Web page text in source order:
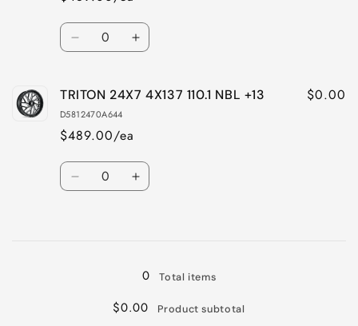
Quantity
Decrease
TRITON
24X7
4X156
132
NBL
+13
Increase
TRITON
NBL
+13
TRITON 24X7 4X137 110.1 NBL +13
D5812470A644
$489.00/ea
$0.00
Quantity
Decrease Increase
4X137
110.1
NBL
+13
0 Total items
$0.00 Product subtotal